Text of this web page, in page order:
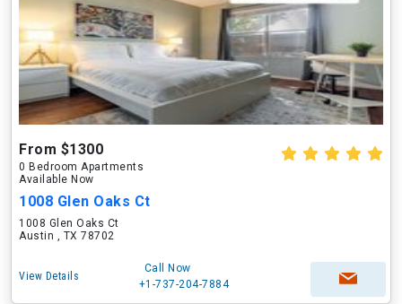
From $1300
0 Bedroom Apartments
Available Now
1008 Glen Oaks Ct
1008 Glen Oaks Ct
Austin , TX 78702
View Details
Call Now
+1-737-204-7884